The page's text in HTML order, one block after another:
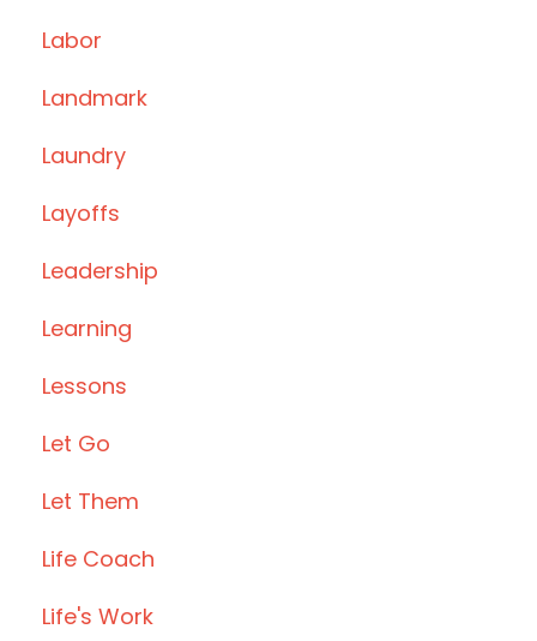
Labor
Landmark
Laundry
Layoffs
Leadership
Learning
Lessons
Let Go
Let Them
Life Coach
Life's Work